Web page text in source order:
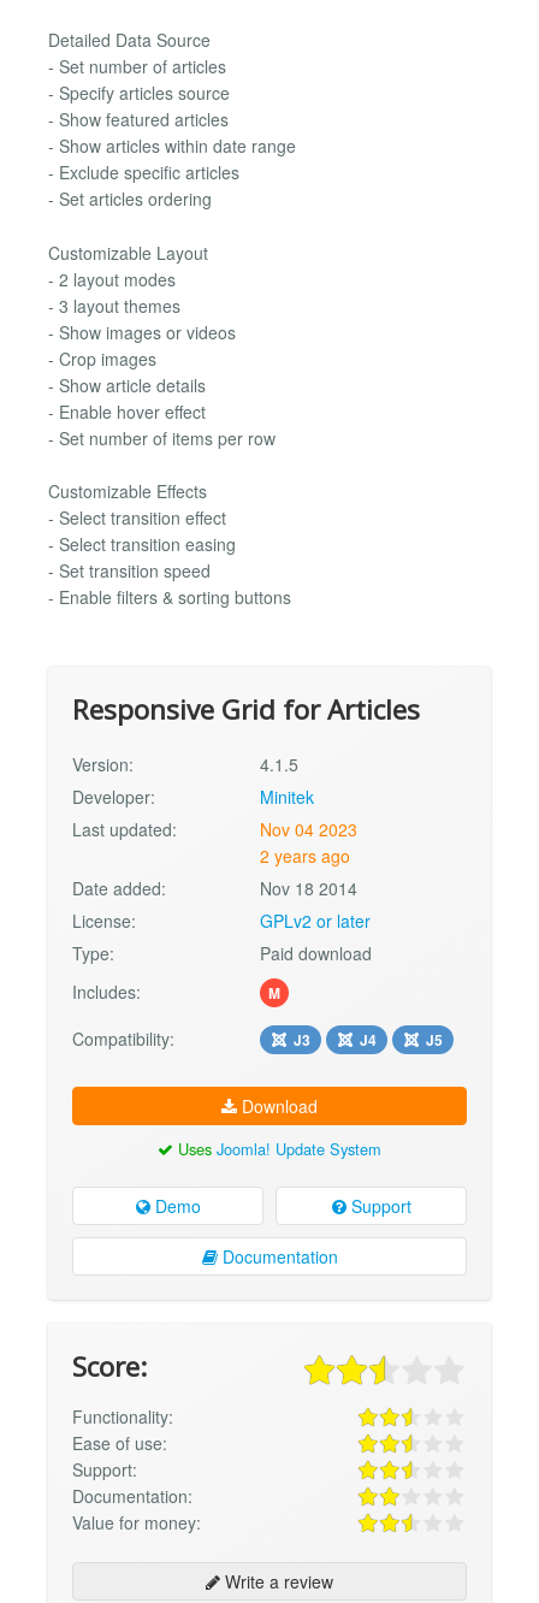
Detailed Data Source
- Set number of articles
- Specify articles source
- Show featured articles
- Show articles within date range
- Exclude specific articles
- Set articles ordering
Customizable Layout
- 2 layout modes
- 3 layout themes
- Show images or videos
- Crop images
- Show article details
- Enable hover effect
- Set number of items per row
Customizable Effects
- Select transition effect
- Select transition easing
- Set transition speed
- Enable filters & sorting buttons
Responsive Grid for Articles
Version:
4.1.5
Developer:
Minitek
Last updated:
Nov 04 2023
2 years ago
Date added:
Nov 18 2014
License:
GPLv2 or later
Type:
Paid download
Includes:
M
Compatibility: J3 J4 J5
Download
Uses Joomla! Update System
Demo Support
Documentation
Score:
Functionality:
Ease of use:
Support:
Documentation:
Value for money:
Write a review